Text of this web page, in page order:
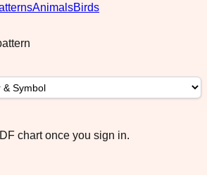
AnimalsBirds
chart once you sign in.